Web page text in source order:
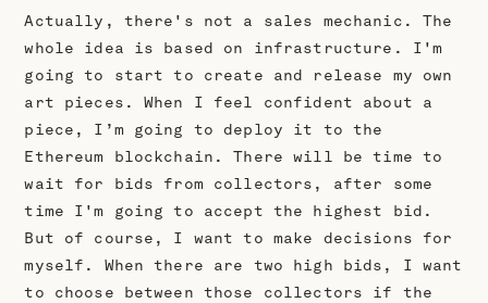
Actually, there's not a sales mechanic. The
whole idea is based on infrastructure. I'm
going to start to create and release my own
art pieces. When I feel confident about a
piece, I’m going to deploy it to the
Ethereum blockchain. There will be time to
wait for bids from collectors, after some
time I'm going to accept the highest bid.
But of course, I want to make decisions for
myself. When there are two high bids, I want
to choose between those collectors if the